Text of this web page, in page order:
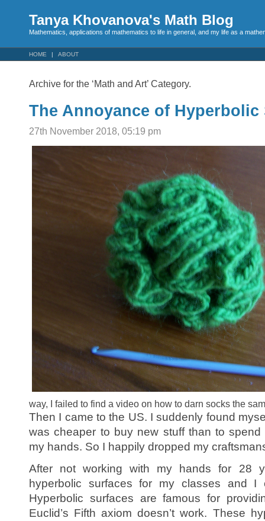
Tanya Khovanova's Math Blog
Mathematics, applications of mathematics to life in general, and my life as a
HOME ABOUT
Archive for the ‘Math and Art’ Category.
The Annoyance of Hyperbolic
27th November 2018, 05:19 pm
way, I failed to find a video on how to darn socks the
Then I came to the US. I suddenly found
was cheaper to buy new stuff than to
my hands. So I happily dropped my
After not working with my hands for 28
hyperbolic surfaces for my classes and I
Hyperbolic surfaces are famous for
Euclid’s Fifth axiom doesn’t work. These